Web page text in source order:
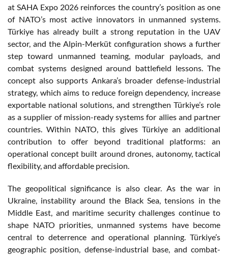
at SAHA Expo 2026 reinforces the country’s position as one
of NATO’s most active innovators in unmanned systems.
Türkiye has already built a strong reputation in the UAV
sector, and the Alpin-Merküt configuration shows a further
step toward unmanned teaming, modular payloads, and
combat systems designed around battlefield lessons. The
concept also supports Ankara’s broader defense-industrial
strategy, which aims to reduce foreign dependency, increase
exportable national solutions, and strengthen Türkiye’s role
as a supplier of mission-ready systems for allies and partner
countries. Within NATO, this gives Türkiye an additional
contribution to offer beyond traditional platforms: an
operational concept built around drones, autonomy, tactical
flexibility, and affordable precision.
The geopolitical significance is also clear. As the war in
Ukraine, instability around the Black Sea, tensions in the
Middle East, and maritime security challenges continue to
shape NATO priorities, unmanned systems have become
central to deterrence and operational planning. Türkiye’s
geographic position, defense-industrial base, and combat-